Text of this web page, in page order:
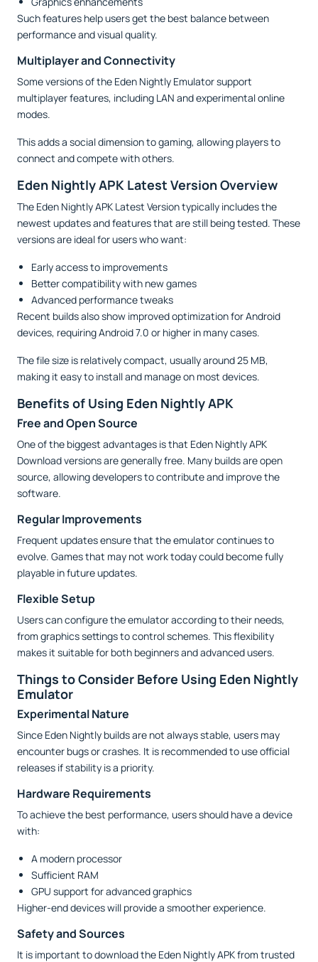
Such features help users get the best balance between
performance and visual quality.
Multiplayer and Connectivity
Some versions of the Eden Nightly Emulator support
multiplayer features, including LAN and experimental online
modes.
This adds a social dimension to gaming, allowing players to
connect and compete with others.
Eden Nightly APK Latest Version Overview
The Eden Nightly APK Latest Version typically includes the
newest updates and features that are still being tested. These
versions are ideal for users who want:
Early access to improvements
Better compatibility with new games
Advanced performance tweaks
Recent builds also show improved optimization for Android
devices, requiring Android 7.0 or higher in many cases.
The file size is relatively compact, usually around 25 MB,
making it easy to install and manage on most devices.
Benefits of Using Eden Nightly APK
Free and Open Source
One of the biggest advantages is that Eden Nightly APK
Download versions are generally free. Many builds are open
source, allowing developers to contribute and improve the
software.
Regular Improvements
Frequent updates ensure that the emulator continues to
evolve. Games that may not work today could become fully
playable in future updates.
Flexible Setup
Users can configure the emulator according to their needs,
from graphics settings to control schemes. This flexibility
makes it suitable for both beginners and advanced users.
Things to Consider Before Using Eden Nightly
Emulator
Experimental Nature
Since Eden Nightly builds are not always stable, users may
encounter bugs or crashes. It is recommended to use official
releases if stability is a priority.
Hardware Requirements
To achieve the best performance, users should have a device
with:
A modern processor
Sufficient RAM
GPU support for advanced graphics
Higher-end devices will provide a smoother experience.
Safety and Sources
It is important to download the Eden Nightly APK from trusted